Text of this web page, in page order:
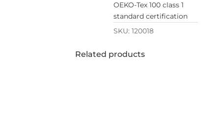
OEKO-Tex 100 class 1
standard certification
SKU:120018
Related products